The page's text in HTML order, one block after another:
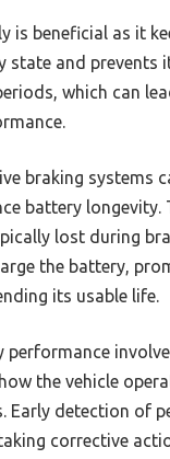
is beneficial as it
state and prevents
which can
braking systems
battery longevity.
lost during
the battery,
its usable life.
the vehicle
Early detection of
corrective